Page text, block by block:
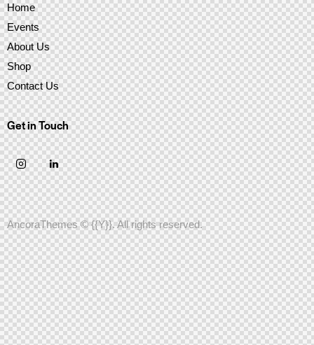
Home
Events
About Us
Shop
Contact Us
Get in Touch
AncoraThemes© {{Y}}. All rights reserved.